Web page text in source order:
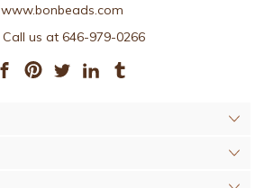
www.bonbeads.com
Call us at 646-979-0266